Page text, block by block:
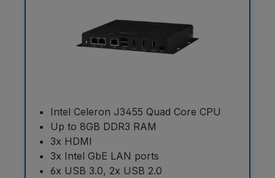
Intel Celeron J3455 Quad Core CPU
Up to 8GB DDR3 RAM
3x HDMI
3x Intel GbE LAN ports
6x USB 3.0, 2x USB 2.0